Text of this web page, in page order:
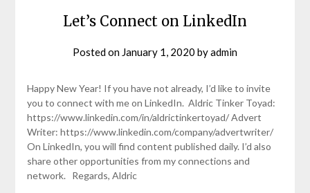
Let’s Connect on LinkedIn
Posted on January 1, 2020 byadmin
Happy New Year! If you have not already, I’d like to invite
you to connect with me on LinkedIn. Aldric Tinker Toyad:
https://www.linkedin.com/in/aldrictinkertoyad/ Advert
Writer: https://www.linkedin.com/company/advertwriter/
On LinkedIn, you will find content published daily. I’d also
share other opportunities from my connections and
network. Regards, Aldric